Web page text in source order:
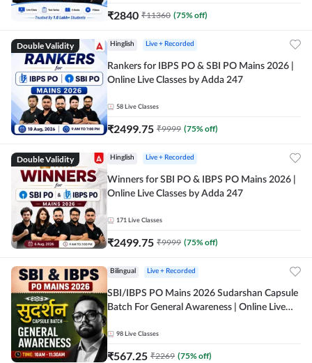
₹2840 ₹11360 (75% off)
Double Validity Hinglish Live + Recorded
Rankers for IBPS PO & SBI PO Mains 2026 |
Online Live Classes by Adda 247
58 Live Classes
₹2499.75 ₹9999 (75% off)
Double Validity Hinglish Live + Recorded
Winners for SBI PO & IBPS PO Mains 2026 |
Online Live Classes by Adda 247
171 Live Classes
₹2499.75 ₹9999 (75% off)
Bilingual Live + Recorded
SBI/IBPS PO Mains 2026 Sudarshan Capsule
Batch For General Awareness | Online Live
98 Live Classes
₹567.25 ₹2269 (75% off)